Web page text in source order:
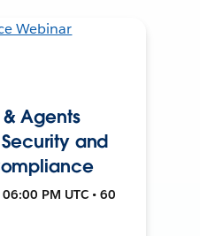
Agents
and
PM UTC • 60